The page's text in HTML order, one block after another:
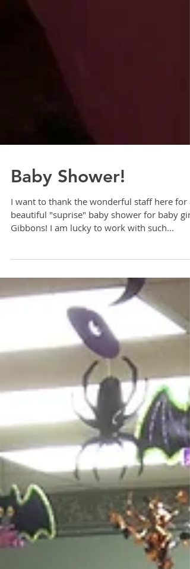
Baby Shower!
I want to thank the wonderful staff here for a
Gibbons! I am lucky to work with such...